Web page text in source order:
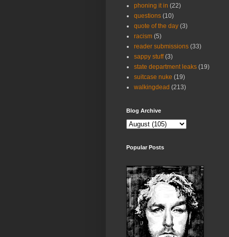
phoning it in (22)
questions (10)
quote of the day (3)
racism (5)
reader submissions (33)
sappy stuff (3)
state department leaks (19)
suitcase nuke (19)
walkingdead (213)
Blog Archive
Popular Posts